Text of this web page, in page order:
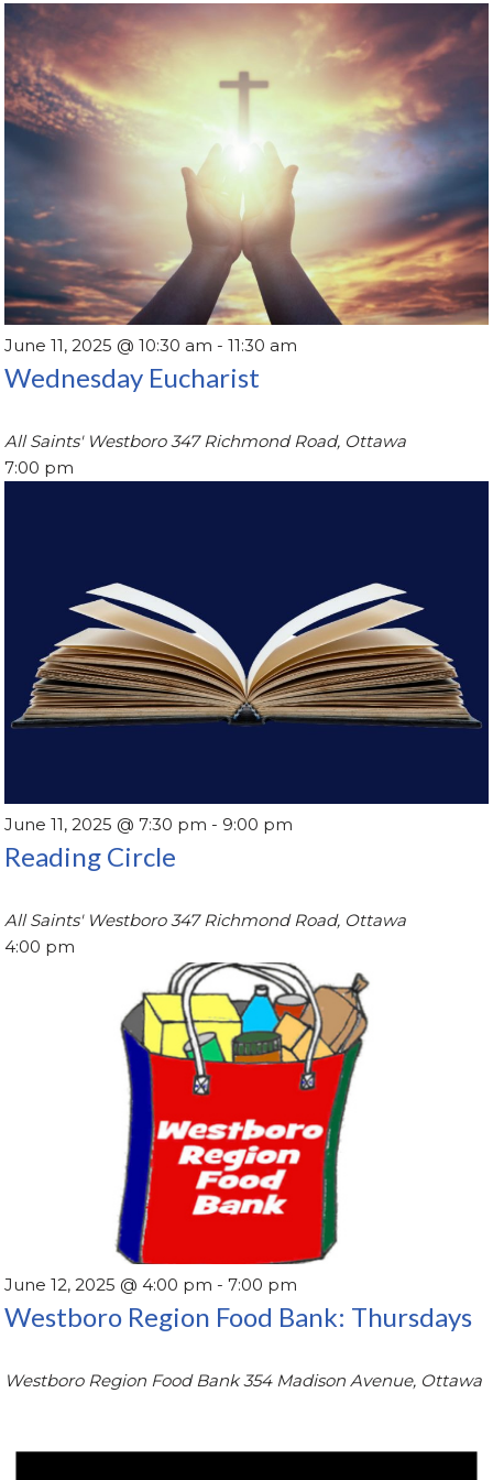
June 11, 2025 @ 10:30 am -11:30 am
Wednesday Eucharist
All Saints' Westboro347 Richmond Road, Ottawa
7:00 pm
June 11, 2025 @ 7:30 pm - 9:00 pm
Reading Circle
All Saints' Westboro347 Richmond Road, Ottawa
4:00 pm
June 12, 2025 @ 4:00 pm -7:00 pm
Westboro Region Food Bank: Thursdays
Westboro Region Food Bank354 Madison Avenue, Ottawa